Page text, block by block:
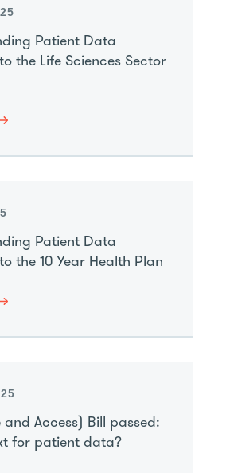
Patient Data
the Life Sciences Sector
Patient Data
the 10 Year Health Plan
Access) Bill passed:
for patient data?